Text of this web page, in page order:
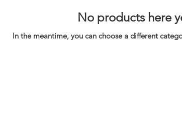
No products here
In the meantime, you can choose a different